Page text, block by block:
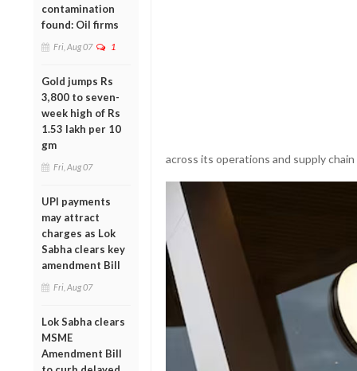
contamination
found: Oil firms
Fri, Aug 07 1
Gold jumps Rs
3,800 to seven-
week high of Rs
1.53 lakh per 10
gm
Fri, Aug 07
UPI payments
may attract
charges as Lok
Sabha clears key
amendment Bill
Fri, Aug 07
Lok Sabha clears
MSME
Amendment Bill
across its operations and supply chain